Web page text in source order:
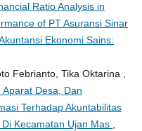
Ratio Analysis in
of PT Asuransi Sinar
Ekonomi Sains:
Febrianto, Tika Oktarina ,
Desa, Dan
Terhadap Akuntabilitas
Kecamatan Ujan Mas